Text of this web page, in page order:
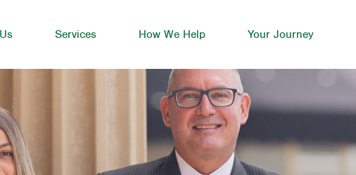
Services How We Help Your Journey